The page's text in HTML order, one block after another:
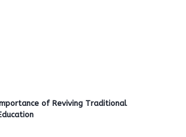
of Reviving Traditional